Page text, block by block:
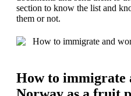
section to know the list and
them or not.
How to immigrate